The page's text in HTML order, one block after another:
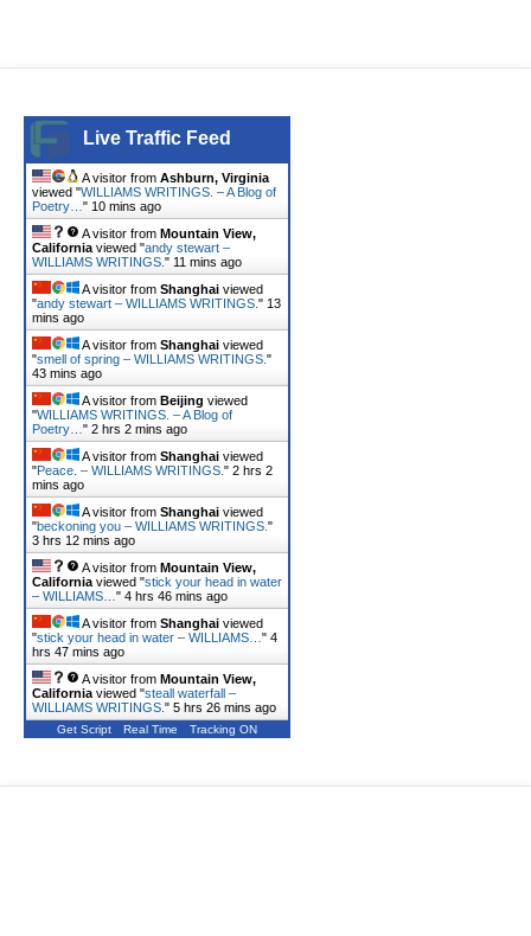
Live Traffic Feed
A visitor from Ashburn, Virginia
viewed "WILLIAMS WRITINGS. – A Blog of
Poetry… " 10 mins ago
A visitor from Mountain View,
California viewed "andy stewart –
WILLIAMS WRITINGS. " 11 mins ago
A visitor from Shanghai viewed
"andy stewart – WILLIAMS WRITINGS. " 13
mins ago
A visitor from Shanghai viewed
"smell of spring – WILLIAMS WRITINGS. "
43 mins ago
A visitor from Beijing viewed
"WILLIAMS WRITINGS. – A Blog of
Poetry… " 2 hrs 2 mins ago
A visitor from Shanghai viewed
"Peace. – WILLIAMS WRITINGS. " 2 hrs 2
mins ago
A visitor from Shanghai viewed
"beckoning you – WILLIAMS WRITINGS. "
3 hrs 12 mins ago
A visitor from Mountain View,
California viewed "stick your head in water
– WILLIAMS… " 4 hrs 46 mins ago
A visitor from Shanghai viewed
"stick your head in water – WILLIAMS… " 4
hrs 47 mins ago
A visitor from Mountain View,
California viewed "steall waterfall –
WILLIAMS WRITINGS. " 5 hrs 26 mins ago
Get Script Real Time Tracking ON